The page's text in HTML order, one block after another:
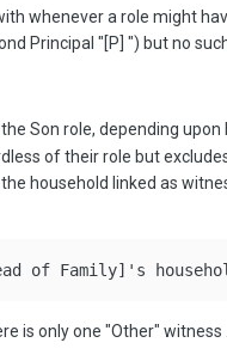
whenever a role might
Principal "[P] ") but no
Son role, depending
of their role but
household linked as
of Family]'s
is only one "Other" witness